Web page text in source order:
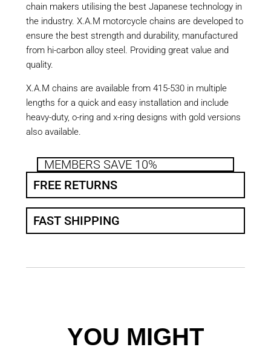
chain makers utilising the best Japanese technology in
the industry. X.A.M motorcycle chains are developed to
ensure the best strength and durability, manufactured
from hi-carbon alloy steel. Providing great value and
quality.
X.A.M chains are available from 415-530 in multiple
lengths for a quick and easy installation and include
heavy-duty, o-ring and x-ring designs with gold versions
also available.
MEMBERS SAVE 10%
FREE RETURNS
FAST SHIPPING
YOU MIGHT